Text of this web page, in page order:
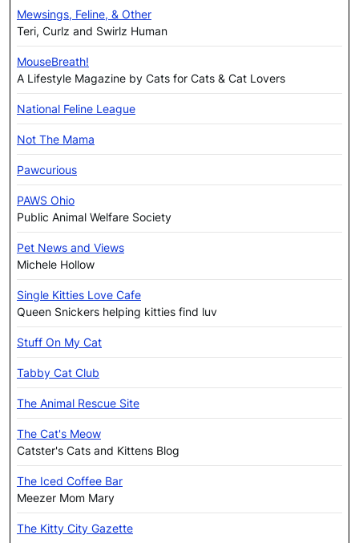
Mewsings, Feline, & Other
Teri, Curlz and Swirlz Human
MouseBreath!
A Lifestyle Magazine by Cats for Cats & Cat Lovers
National Feline League
Not The Mama
Pawcurious
PAWS Ohio
Public Animal Welfare Society
Pet News and Views
Michele Hollow
Single Kitties Love Cafe
Queen Snickers helping kitties find luv
Stuff On My Cat
Tabby Cat Club
The Animal Rescue Site
The Cat's Meow
Catster's Cats and Kittens Blog
The Iced Coffee Bar
Meezer Mom Mary
The Kitty City Gazette